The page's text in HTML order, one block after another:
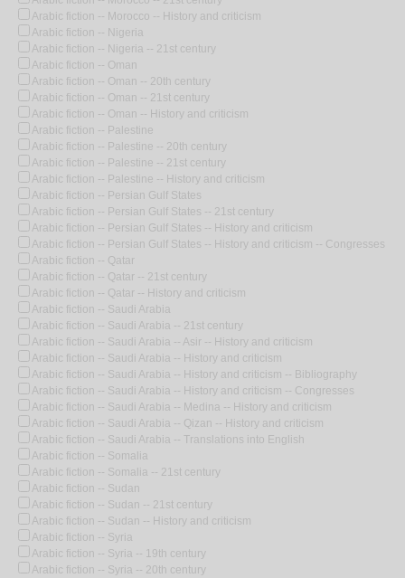
Arabic fiction -- Morocco -- History and criticism
Arabic fiction -- Nigeria
Arabic fiction -- Nigeria -- 21st century
Arabic fiction -- Oman
Arabic fiction -- Oman -- 20th century
Arabic fiction -- Oman -- 21st century
Arabic fiction -- Oman -- History and criticism
Arabic fiction -- Palestine
Arabic fiction -- Palestine -- 20th century
Arabic fiction -- Palestine -- 21st century
Arabic fiction -- Palestine -- History and criticism
Arabic fiction -- Persian Gulf States
Arabic fiction -- Persian Gulf States -- 21st century
Arabic fiction -- Persian Gulf States -- History and criticism
Arabic fiction -- Persian Gulf States -- History and criticism -- Congresses
Arabic fiction -- Qatar
Arabic fiction -- Qatar -- 21st century
Arabic fiction -- Qatar -- History and criticism
Arabic fiction -- Saudi Arabia
Arabic fiction -- Saudi Arabia -- 21st century
Arabic fiction -- Saudi Arabia -- Asir -- History and criticism
Arabic fiction -- Saudi Arabia -- History and criticism
Arabic fiction -- Saudi Arabia -- History and criticism -- Bibliography
Arabic fiction -- Saudi Arabia -- History and criticism -- Congresses
Arabic fiction -- Saudi Arabia -- Medina -- History and criticism
Arabic fiction -- Saudi Arabia -- Qizan -- History and criticism
Arabic fiction -- Saudi Arabia -- Translations into English
Arabic fiction -- Somalia
Arabic fiction -- Somalia -- 21st century
Arabic fiction -- Sudan
Arabic fiction -- Sudan -- 21st century
Arabic fiction -- Sudan -- History and criticism
Arabic fiction -- Syria
Arabic fiction -- Syria -- 19th century
Arabic fiction -- Syria -- 20th century